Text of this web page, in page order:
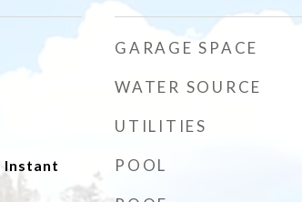
Instant
GARAGE SPACE
WATER SOURCE
UTILITIES
POOL